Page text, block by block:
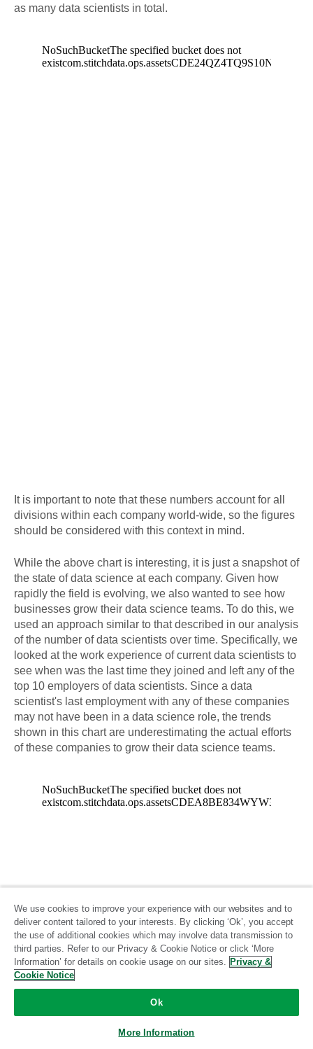
as many data scientists in total.
It is important to note that these numbers account for all
divisions within each company world-wide, so the figures
should be considered with this context in mind.
While the above chart is interesting, it is just a snapshot of
the state of data science at each company. Given how
rapidly the field is evolving, we also wanted to see how
businesses grow their data science teams. To do this, we
used an approach similar to that described in our analysis
of the number of data scientists over time. Specifically, we
looked at the work experience of current data scientists to
see when was the last time they joined and left any of the
top 10 employers of data scientists. Since a data
scientist's last employment with any of these companies
may not have been in a data science role, the trends
shown in this chart are underestimating the actual efforts
of these companies to grow their data science teams.
We use cookies to improve your experience with our websites and to
deliver content tailored to your interests. By clicking ‘Ok’, you accept
the use of additional cookies which may involve data transmission to
third parties. Refer to our Privacy & Cookie Notice or click ‘More
Information’ for details on cookie usage on our sites. Privacy &
Cookie Notice
Ok
More Information